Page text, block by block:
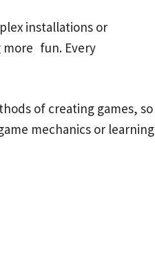
installations or
more fun. Every
of creating games, so
mechanics or learning